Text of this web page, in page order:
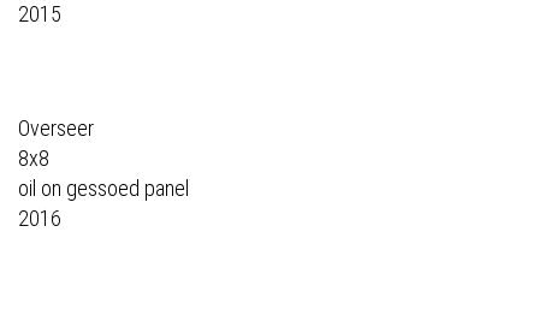
2015
Overseer
8x8
oil on gessoed panel
2016